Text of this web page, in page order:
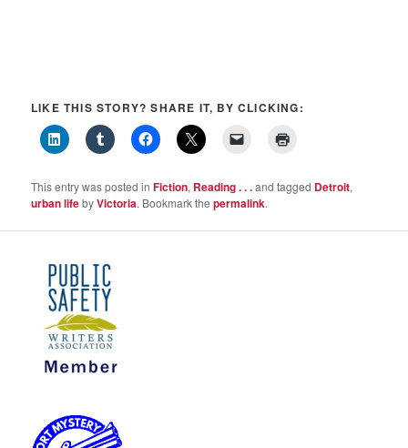
LIKE THIS STORY? SHARE IT, BY CLICKING:
This entry was posted inFiction, Reading . . .and tagged Detroit,
urban lifebyVictoria. Bookmark thepermalink.